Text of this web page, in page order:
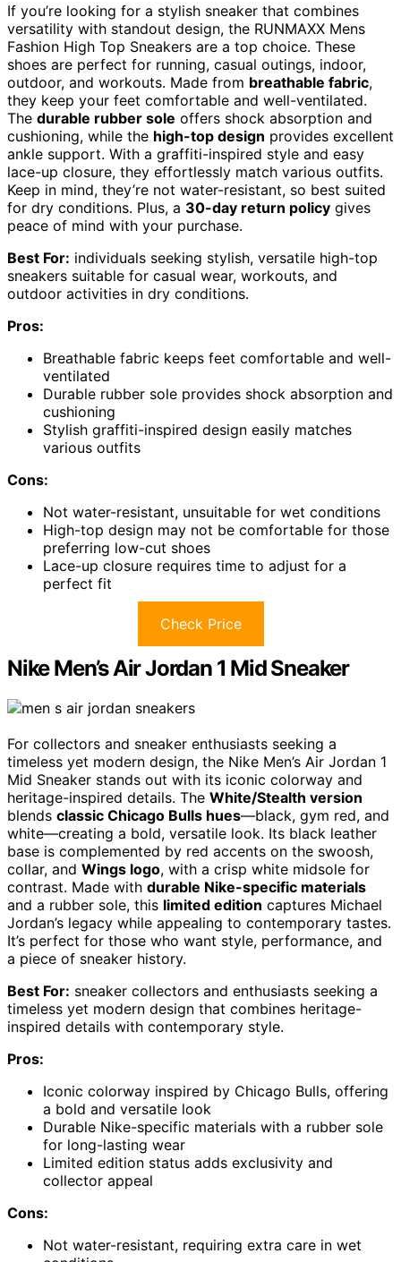
If you’re looking for a stylish sneaker that combines
versatility with standout design, the RUNMAXX Mens
Fashion High Top Sneakers are a top choice. These
shoes are perfect for running, casual outings, indoor,
outdoor, and workouts. Made from breathable fabric,
they keep your feet comfortable and well-ventilated.
The durable rubber sole offers shock absorption and
cushioning, while the high-top design provides excellent
ankle support. With a graffiti-inspired style and easy
lace-up closure, they effortlessly match various outfits.
Keep in mind, they’re not water-resistant, so best suited
for dry conditions. Plus, a 30-day return policy gives
peace of mind with your purchase.
Best For: individuals seeking stylish, versatile high-top
sneakers suitable for casual wear, workouts, and
outdoor activities in dry conditions.
Pros:
Breathable fabric keeps feet comfortable and well-
ventilated
Durable rubber sole provides shock absorption and
cushioning
Stylish graffiti-inspired design easily matches
various outfits
Cons:
Not water-resistant, unsuitable for wet conditions
High-top design may not be comfortable for those
preferring low-cut shoes
Lace-up closure requires time to adjust for a
perfect fit
Check Price
Nike Men’s Air Jordan 1 Mid Sneaker
For collectors and sneaker enthusiasts seeking a
timeless yet modern design, the Nike Men’s Air Jordan 1
Mid Sneaker stands out with its iconic colorway and
heritage-inspired details. The White/Stealth version
blends classic Chicago Bulls hues—black, gym red, and
white—creating a bold, versatile look. Its black leather
base is complemented by red accents on the swoosh,
collar, and Wings logo, with a crisp white midsole for
contrast. Made with durable Nike-specific materials
and a rubber sole, this limited edition captures Michael
Jordan’s legacy while appealing to contemporary tastes.
It’s perfect for those who want style, performance, and
a piece of sneaker history.
Best For: sneaker collectors and enthusiasts seeking a
timeless yet modern design that combines heritage-
inspired details with contemporary style.
Pros:
Iconic colorway inspired by Chicago Bulls, offering
a bold and versatile look
Durable Nike-specific materials with a rubber sole
for long-lasting wear
Limited edition status adds exclusivity and
collector appeal
Cons:
Not water-resistant, requiring extra care in wet